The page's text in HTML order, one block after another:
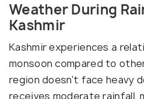
Weather During
Kashmir
Kashmir experiences a
monsoon compared to
region doesn't face heavy
receives moderate rainfall,